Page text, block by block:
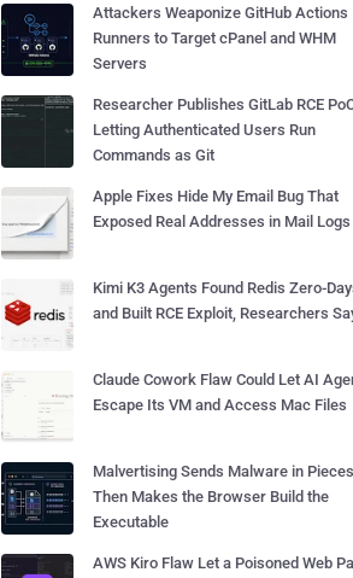
Attackers Weaponize GitHub Actions
Runners to Target cPanel and WHM
Servers
Researcher Publishes GitLab RCE
Letting Authenticated Users Run
Commands as Git
Apple Fixes Hide My Email Bug That
Exposed Real Addresses in Mail Logs
Kimi K3 Agents Found Redis Zero-
and Built RCE Exploit, Researchers
Claude Cowork Flaw Could Let AI
Escape Its VM and Access Mac Files
Malvertising Sends Malware in
Then Makes the Browser Build the
Executable
AWS Kiro Flaw Let a Poisoned Web